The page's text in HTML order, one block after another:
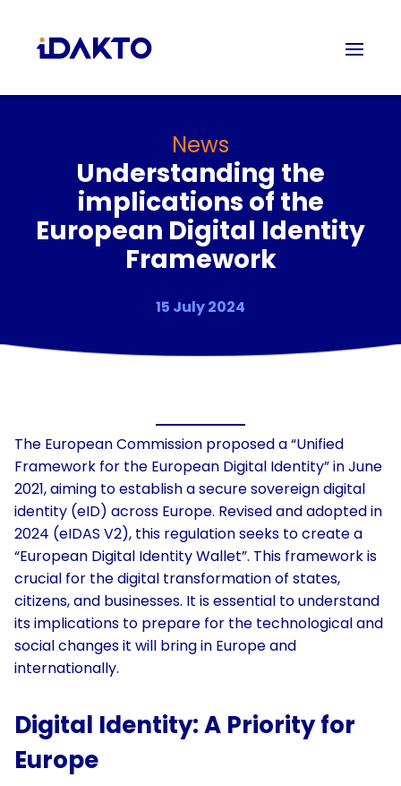
News
Understanding the
implications of the
European Digital Identity
Framework
15 July 2024
The European Commission proposed a “Unified
Framework for the European Digital Identity” in June
2021, aiming to establish a secure sovereign digital
identity (eID) across Europe. Revised and adopted in
2024 (eIDAS V2), this regulation seeks to create a
“European Digital Identity Wallet”. This framework is
crucial for the digital transformation of states,
citizens, and businesses. It is essential to understand
its implications to prepare for the technological and
social changes it will bring in Europe and
internationally.
Digital Identity:A Priority for
Europe